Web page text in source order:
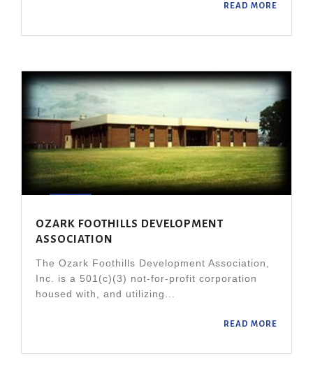
READ MORE
OZARK FOOTHILLS DEVELOPMENT
ASSOCIATION
The Ozark Foothills Development Association,
Inc. is a 501(c)(3) not-for-profit corporation
housed with, and utilizing...
READ MORE